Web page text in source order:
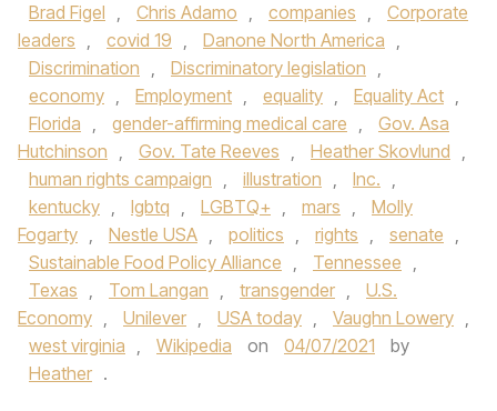
Brad Figel , Chris Adamo , companies ,
Corporate
leaders , covid 19 , Danone North America ,
Discrimination , Discriminatory legislation ,
economy , Employment , equality , Equality Act ,
Florida , gender-affirming medical care ,
Gov. Asa
Hutchinson , Gov. Tate Reeves , Heather Skovlund ,
human rights campaign , illustration , Inc. ,
kentucky , lgbtq , LGBTQ+ , mars ,
Molly
Fogarty , Nestle USA , politics , rights , senate ,
Sustainable Food Policy Alliance , Tennessee ,
Texas , Tom Langan , transgender ,
U.S.
Economy , Unilever , USA today , Vaughn Lowery ,
west virginia , Wikipedia on 04/07/2021
by
Heather .